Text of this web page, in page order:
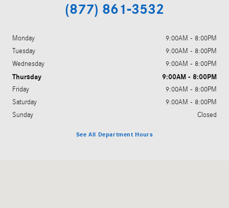
(877) 861-3532
Monday
9:00AM - 8:00PM
Tuesday
9:00AM - 8:00PM
Wednesday
9:00AM - 8:00PM
Thursday 9:00AM - 8:00PM
Friday
9:00AM - 8:00PM
Saturday
9:00AM - 8:00PM
Sunday
Closed
See All Department Hours